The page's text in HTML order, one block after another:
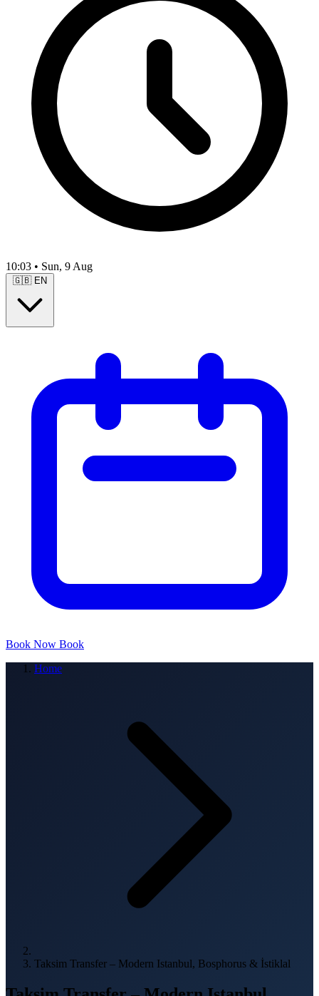
10:03 • Sun, 9 Aug
🇬🇧 EN
Book Now Book
Home
Taksim Transfer – Modern Istanbul, Bosphorus & İstiklal